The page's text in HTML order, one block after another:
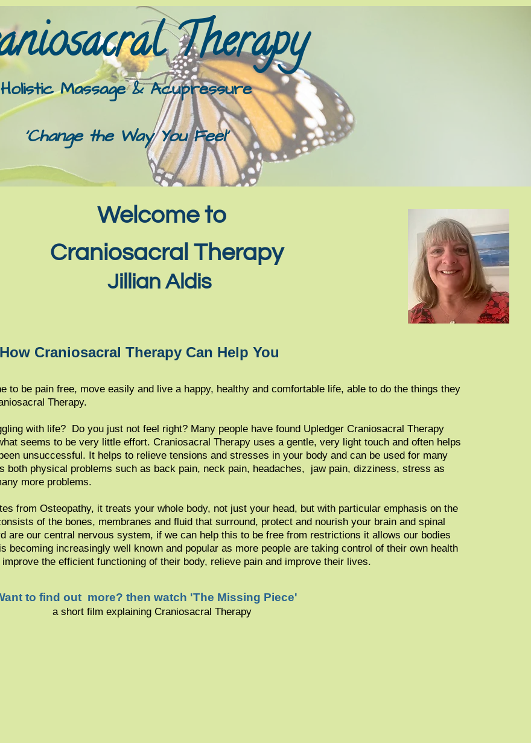
Therapy​
Holistic Massage & Acupressure
'Change the Way You Feel'
Welcome to
Craniosacral The​rapy
Jillian Aldis
How Craniosacral Therapy Can Help You
to be pain free, move easily and live a happy, healthy and comfortable life, able to do the things they
Therapy.
with life? Do you just not feel right? Many people have found Upledger Craniosacral Therapy
seems to be very little effort. Craniosacral Therapy uses a gentle, very light touch​ and often helps
unsuccessful. It helps to relieve tensions and stresses in your body and can be used for many
both physical problems such as back pain, neck pain, heada​ches, jaw pain, dizziness, stress as
more problems.
from Osteopathy, it treats your whole body, not just your head, but with particular emphasis on the
of the bones, membranes and fluid that surround​, protect and nourish your brain and spinal
are our central nervous system, if we can help this to be free from restrictions it allows our bodies
becoming increasingly well known and popular as more people are taking control of their own health
the efficient functioning of their body, relieve pain and improve their lives.
to find out more? then watch 'The Missing Piece'
a short film explaining Craniosacral Therapy